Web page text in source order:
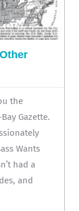
the
Gazette.
Wants
had a
and